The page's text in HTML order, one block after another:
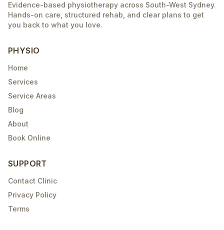
Evidence-based physiotherapy across South-West Sydney.
Hands-on care, structured rehab, and clear plans to get
you back to what you love.
PHYSIO
Home
Services
Service Areas
Blog
About
Book Online
SUPPORT
Contact Clinic
Privacy Policy
Terms